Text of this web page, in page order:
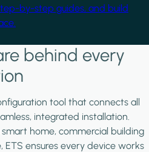
by-step guides, and build
behind every
tool that connects all
integrated installation.
home, commercial building
ensures every device works